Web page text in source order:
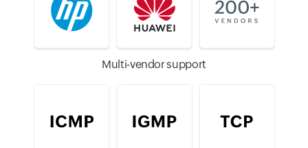
Multi-vendor support